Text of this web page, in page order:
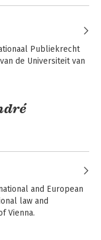
Publiekrecht
de Universiteit van
and European
law and
Vienna.